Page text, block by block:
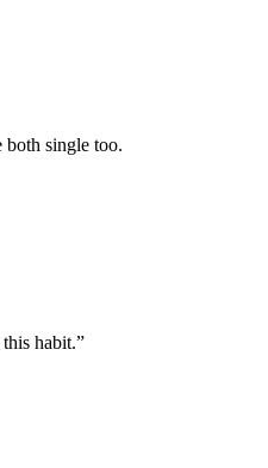
both single too.
habit.”